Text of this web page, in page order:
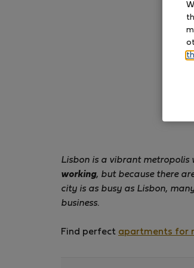
Lisbon is a vibrant metropolis
working, but because there
city is as busy as Lisbon,
business.
Find perfect apartments for